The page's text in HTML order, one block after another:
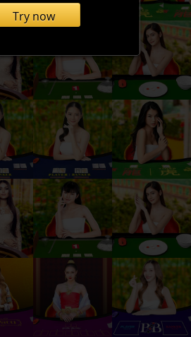
Try now